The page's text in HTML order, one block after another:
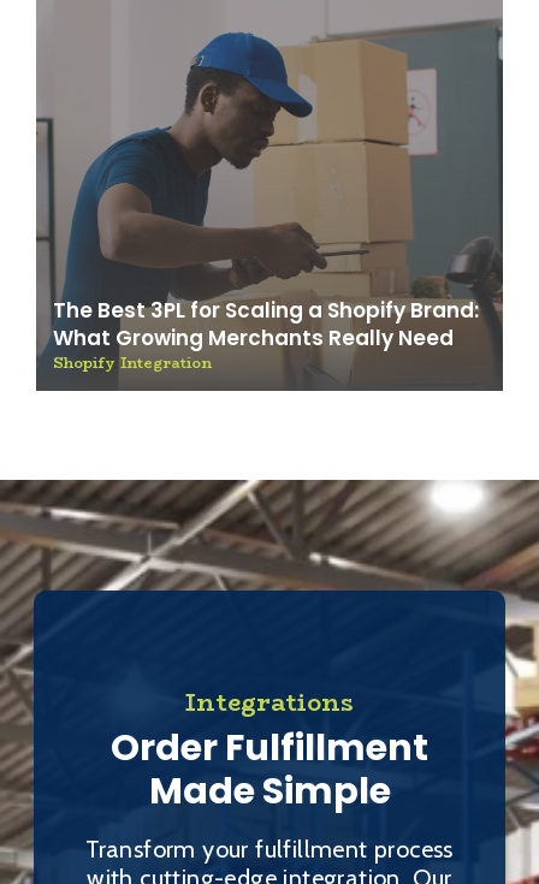
The Best 3PL for Scaling a Shopify Brand:
What Growing Merchants Really Need
Shopify Integration
Integrations
Order Fulfillment
Made Simple
Transform your fulfillment process
with cutting-edge integration. Our